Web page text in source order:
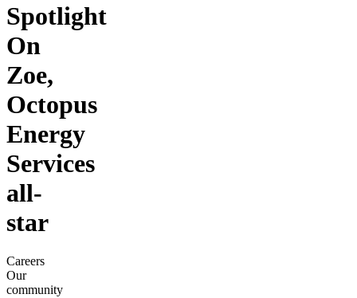
Spotlight
On
Zoe,
Octopus
Energy
Services
all-
star
Careers
Our
community